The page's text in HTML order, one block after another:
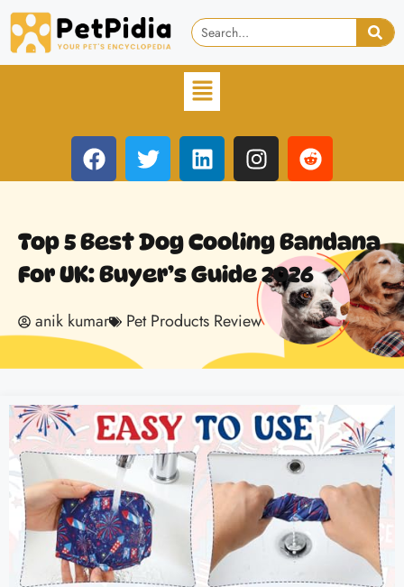
Top 5 Best Dog Cooling Bandana
For UK: Buyer’s Guide 2026
anik kumar Pet Products Review